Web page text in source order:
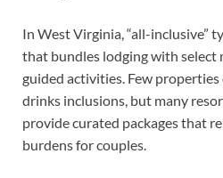
In West Virginia, “all-inclusive”
that bundles lodging with select
guided activities. Few
drinks inclusions, but many
provide curated packages that
burdens for couples.